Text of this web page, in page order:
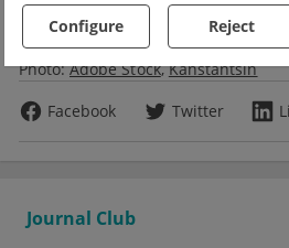
Configure Reject
Copyrights
Text: Medicom
Photo: Adobe Stock Kanstantsin
Facebook
Twitter
Journal Club